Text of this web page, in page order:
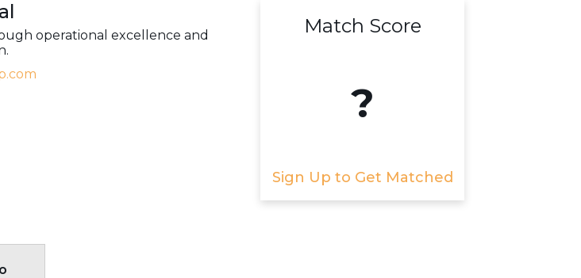
operational excellence and
Match Score
?
Sign Up to Get Matched